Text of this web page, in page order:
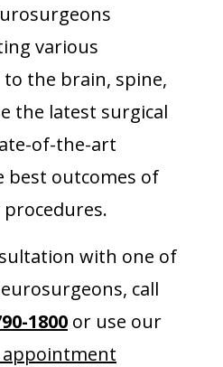
various
the brain, spine,
the latest surgical
of-the-art
best outcomes of
with one of
call
1800 or use our